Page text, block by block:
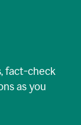
fact-check
as you